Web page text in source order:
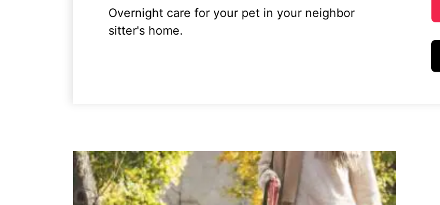
Overnight care for your pet in your neighbor
sitter's home.